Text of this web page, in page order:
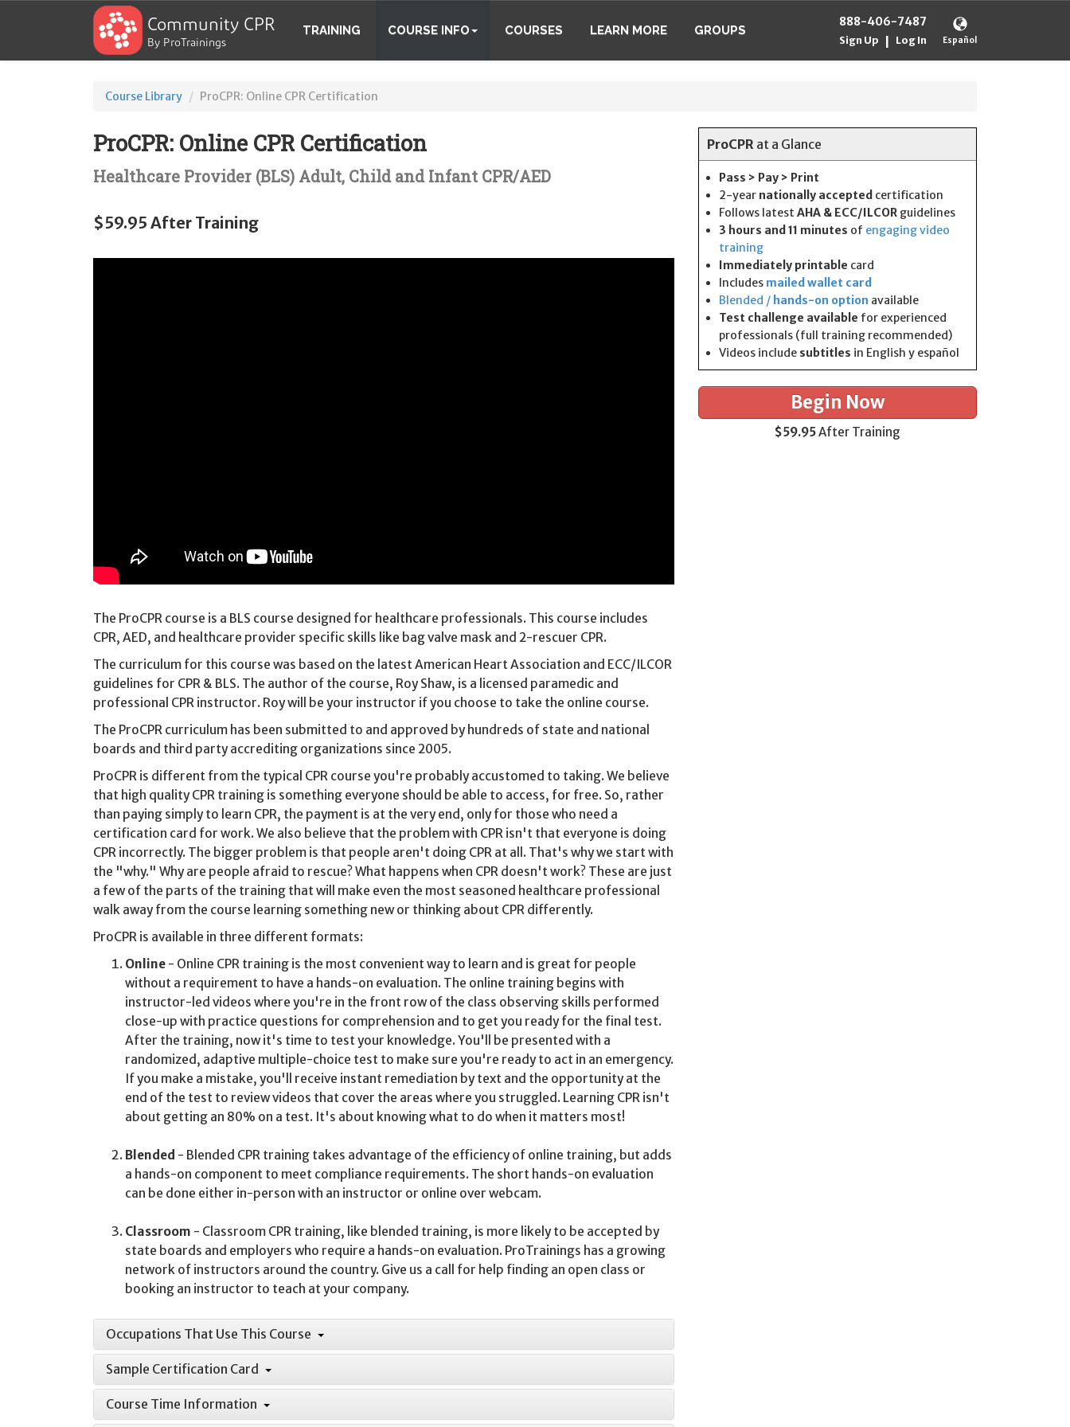
Community CPR
By ProTrainings
TRAINING COURSE INFO COURSES LEARN MORE GROUPS
Español
888-406-7487
Sign Up Log In
Course Library ProCPR: Online CPR Certification
ProCPR: Online CPR Certification
Healthcare Provider (BLS) Adult, Child and Infant CPR/AED
$59.95 After Training
The ProCPR course is a BLS course designed for healthcare professionals. This course includes
CPR, AED, and healthcare provider specific skills like bag valve mask and 2-rescuer CPR.
The curriculum for this course was based on the latest American Heart Association and ECC/ILCOR
guidelines for CPR & BLS. The author of the course, Roy Shaw, is a licensed paramedic and
professional CPR instructor. Roy will be your instructor if you choose to take the online course.
The ProCPR curriculum has been submitted to and approved by hundreds of state and national
boards and third party accrediting organizations since 2005.
ProCPR is different from the typical CPR course you're probably accustomed to taking. We believe
that high quality CPR training is something everyone should be able to access, for free. So, rather
than paying simply to learn CPR, the payment is at the very end, only for those who need a
certification card for work. We also believe that the problem with CPR isn't that everyone is doing
CPR incorrectly. The bigger problem is that people aren't doing CPR at all. That's why we start with
the "why." Why are people afraid to rescue? What happens when CPR doesn't work? These are just
a few of the parts of the training that will make even the most seasoned healthcare professional
walk away from the course learning something new or thinking about CPR differently.
ProCPR is available in three different formats:
Online - Online CPR training is the most convenient way to learn and is great for people
without a requirement to have a hands-on evaluation. The online training begins with
instructor-led videos where you're in the front row of the class observing skills performed
close-up with practice questions for comprehension and to get you ready for the final test.
After the training, now it's time to test your knowledge. You'll be presented with a
randomized, adaptive multiple-choice test to make sure you're ready to act in an emergency.
If you make a mistake, you'll receive instant remediation by text and the opportunity at the
end of the test to review videos that cover the areas where you struggled. Learning CPR isn't
about getting an 80% on a test. It's about knowing what to do when it matters most!
Blended - Blended CPR training takes advantage of the efficiency of online training, but adds
a hands-on component to meet compliance requirements. The short hands-on evaluation
can be done either in-person with an instructor or online over webcam.
Classroom - Classroom CPR training, like blended training, is more likely to be accepted by
state boards and employers who require a hands-on evaluation. ProTrainings has a growing
network of instructors around the country. Give us a call for help finding an open class or
booking an instructor to teach at your company.
Occupations That Use This Course
Sample Certification Card
Course Time Information
ProCPR at a Glance
Pass > Pay > Print
2-year nationally accepted certification
Follows latest AHA & ECC/ILCOR guidelines
3 hours and 11 minutes of engaging video
training
Immediately printable card
Includes mailed wallet card
Blended / hands-on option available
Test challenge available for experienced
professionals (full training recommended)
Videos include subtitles in English y español
Begin Now
$59.95After Training